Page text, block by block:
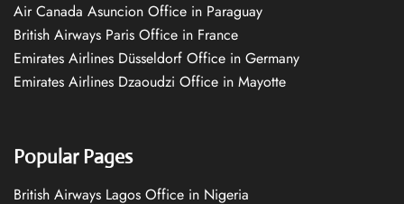
Air Canada Asuncion Office in Paraguay
British Airways Paris Office in France
Emirates Airlines Düsseldorf Office in Germany
Emirates Airlines Dzaoudzi Office in Mayotte
Popular Pages
British Airways Lagos Office in Nigeria